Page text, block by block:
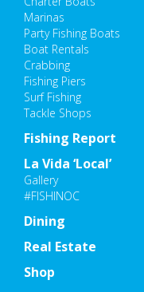
Marinas
Party Fishing Boats
Boat Rentals
Crabbing
Fishing Piers
Surf Fishing
Tackle Shops
Fishing Report
La Vida ‘Local’
Gallery
#FISHINOC
Dining
Real Estate
Shop